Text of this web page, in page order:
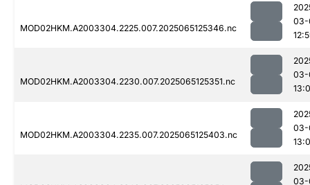
MOD02HKM.A2003304.2225.007.2025065125346.nc
03-
MOD02HKM.A2003304.2230.007.2025065125351.nc
03-
MOD02HKM.A2003304.2235.007.2025065125403.nc
03-
03-